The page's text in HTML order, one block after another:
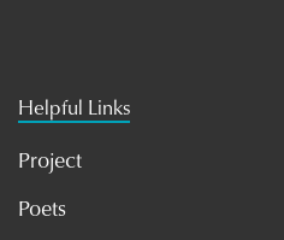
Helpful Links
Project
Poets